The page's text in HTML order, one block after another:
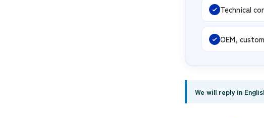
Technical
OEM,
We will reply in